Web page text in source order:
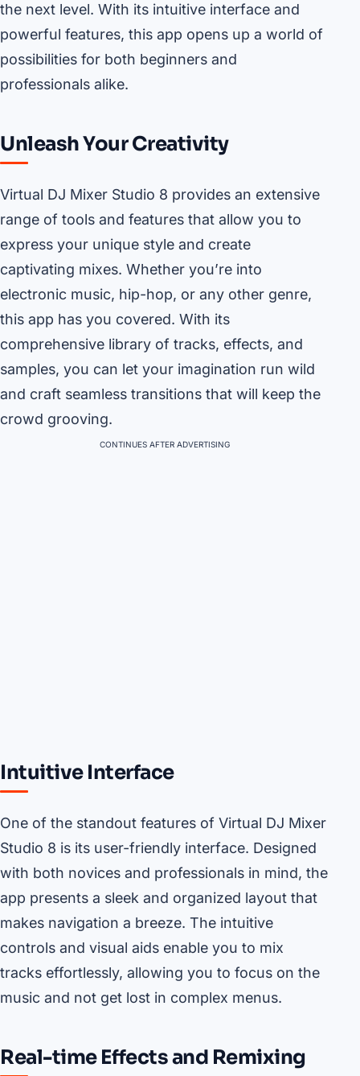
the next level. With its intuitive interface and
powerful features, this app opens up a world of
possibilities for both beginners and
professionals alike.
Unleash Your Creativity
Virtual DJ Mixer Studio 8 provides an extensive
range of tools and features that allow you to
express your unique style and create
captivating mixes. Whether you’re into
electronic music, hip-hop, or any other genre,
this app has you covered. With its
comprehensive library of tracks, effects, and
samples, you can let your imagination run wild
and craft seamless transitions that will keep the
crowd grooving.
CONTINUES AFTER ADVERTISING
Intuitive Interface
One of the standout features of Virtual DJ Mixer
Studio 8 is its user-friendly interface. Designed
with both novices and professionals in mind, the
app presents a sleek and organized layout that
makes navigation a breeze. The intuitive
controls and visual aids enable you to mix
tracks effortlessly, allowing you to focus on the
music and not get lost in complex menus.
Real-time Effects and Remixing